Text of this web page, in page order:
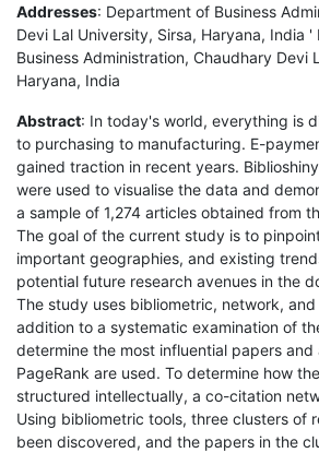
Addresses: Department of Business
Devi Lal University, Sirsa, Haryana, India
Business Administration, Chaudhary Devi
Haryana, India
Abstract: In today's world, everything is
to purchasing to manufacturing. E-
gained traction in recent years.
were used to visualise the data and
a sample of 1,274 articles obtained from
The goal of the current study is to
important geographies, and existing
potential future research avenues in the
The study uses bibliometric, network,
addition to a systematic examination of
determine the most influential papers
PageRank are used. To determine how
structured intellectually, a co-citation
Using bibliometric tools, three clusters of
been discovered, and the papers in the